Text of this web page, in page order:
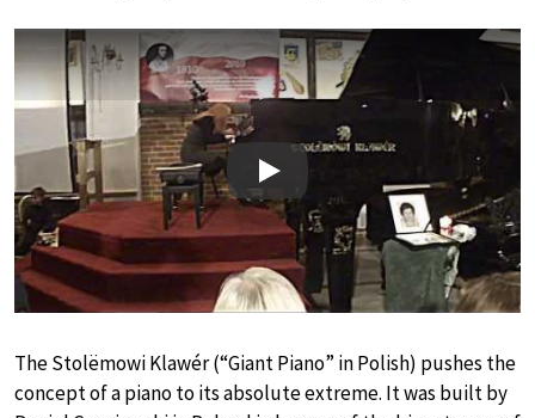
Play
The Stolëmowi Klawér (“Giant Piano” in Polish) pushes the
concept of a piano to its absolute extreme. It was built by